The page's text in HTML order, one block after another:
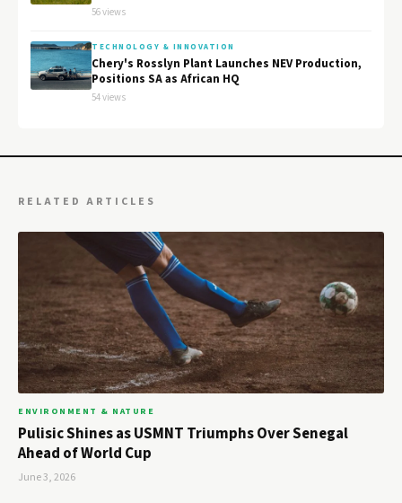
56 views
TECHNOLOGY & INNOVATION
Chery's Rosslyn Plant Launches NEV Production,
Positions SA as African HQ
54 views
RELATED ARTICLES
ENVIRONMENT & NATURE
Pulisic Shines as USMNT Triumphs Over Senegal
Ahead of World Cup
June 3, 2026